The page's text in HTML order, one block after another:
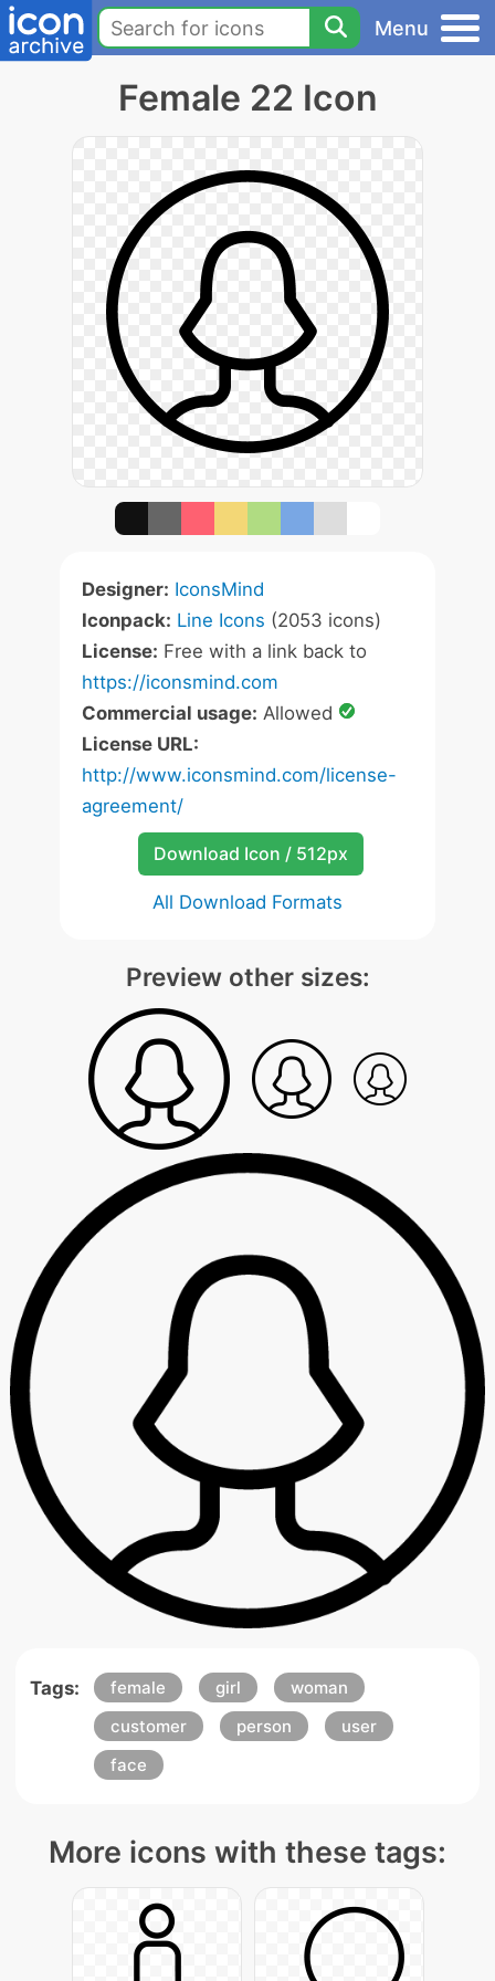
Menu
Female 22 Icon
Designer: IconsMind
Iconpack: Line Icons (2053 icons)
License: Free with a link back to
https://iconsmind.com
Commercial usage: Allowed
License URL:
http://www.iconsmind.com/license-
agreement/
Download Icon / 512px
All Download Formats
Preview other sizes:
Tags: female girl
woman
customer
person
user
face
More icons with these tags: